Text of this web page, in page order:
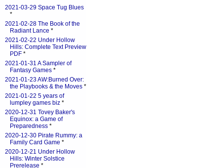
2021-03-29 Space Tug Blues
*
2021-02-28 The Book of the
Radiant Lance *
2021-02-22 Under Hollow
Hills: Complete Text Preview
PDF *
2021-01-31 A Sampler of
Fantasy Games *
2021-01-23 AW:Burned Over:
the Playbooks & the Moves *
2021-01-22 5 years of
lumpley games biz *
2020-12-31 Tovey Baker's
Equinox: a Game of
Preparedness *
2020-12-30 Pirate Rummy: a
Family Card Game *
2020-12-21 Under Hollow
Hills: Winter Solstice
Prerelease *